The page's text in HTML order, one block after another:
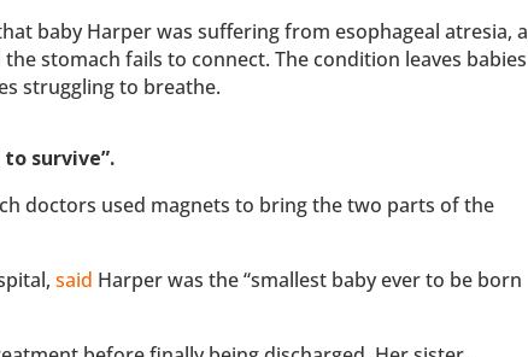
baby Harper was suffering from esophageal atresia, a
stomach fails to connect. The condition leaves babies
struggling to breathe.
survive”.
doctors used magnets to bring the two parts of the
said Harper was the “smallest baby ever to be born